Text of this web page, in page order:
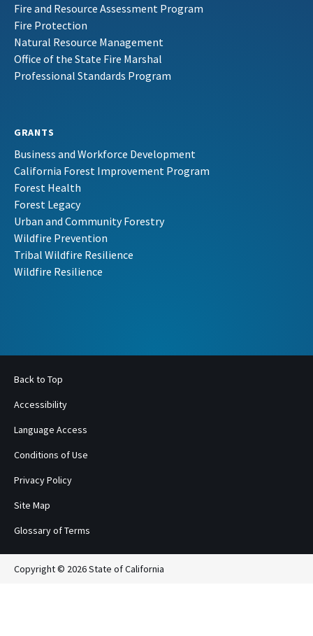
Fire and Resource Assessment Program
Fire Protection
Natural Resource Management
Office of the State Fire Marshal
Professional Standards Program
GRANTS
Business and Workforce Development
California Forest Improvement Program
Forest Health
Forest Legacy
Urban and Community Forestry
Wildfire Prevention
Tribal Wildfire Resilience
Wildfire Resilience
Back to Top
Accessibility
Language Access
Conditions of Use
Privacy Policy
Site Map
Glossary of Terms
Copyright © 2026 State of California